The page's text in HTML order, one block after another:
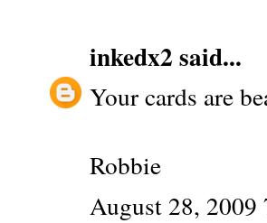
inkedx2 said...
Your cards are
Robbie
August 28, 2009